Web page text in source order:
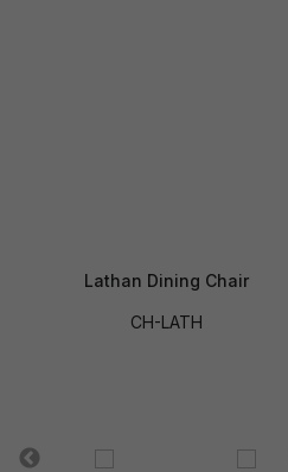
Lathan Dining Chair
CH-LATH